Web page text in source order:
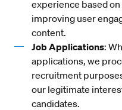
experience based
improving user
content.
Job Applications:
applications, we
recruitment
our legitimate
candidates.